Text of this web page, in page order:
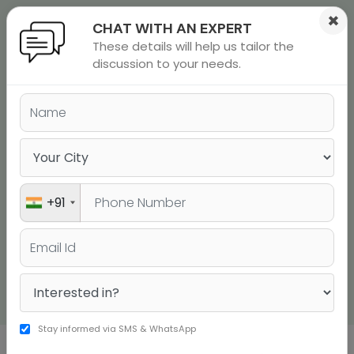
exam
CONSULTANTS IN NAVI
MUMBAI
Study Anywhere in the World with JUST a Few
Steps
Talk to a Counsellor Now
CHAT WITH AN EXPERT
These details will help us tailor the
discussion to your needs.
×
+91
Stay informed via SMS & WhatsApp